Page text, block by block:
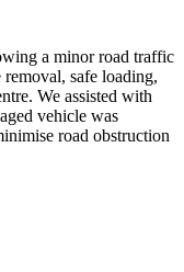
a minor road traffic
safe loading,
We assisted with
vehicle was
road obstruction